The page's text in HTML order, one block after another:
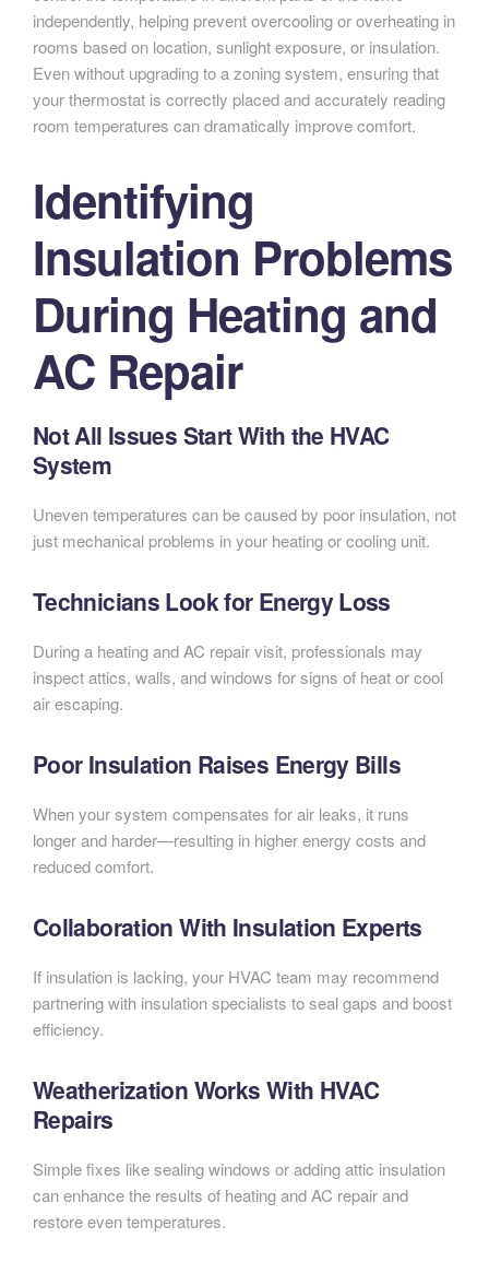
independently, helping prevent overcooling or overheating in
rooms based on location, sunlight exposure, or insulation.
Even without upgrading to a zoning system, ensuring that
your thermostat is correctly placed and accurately reading
room temperatures can dramatically improve comfort.
Identifying
Insulation Problems
During Heating and
AC Repair
Not All Issues Start With the HVAC
System
Uneven temperatures can be caused by poor insulation, not
just mechanical problems in your heating or cooling unit.
Technicians Look for Energy Loss
During a heating and AC repair visit, professionals may
inspect attics, walls, and windows for signs of heat or cool
air escaping.
Poor Insulation Raises Energy Bills
When your system compensates for air leaks, it runs
longer and harder—resulting in higher energy costs and
reduced comfort.
Collaboration With Insulation Experts
If insulation is lacking, your HVAC team may recommend
partnering with insulation specialists to seal gaps and boost
efficiency.
Weatherization Works With HVAC
Repairs
Simple fixes like sealing windows or adding attic insulation
can enhance the results of heating and AC repair and
restore even temperatures.